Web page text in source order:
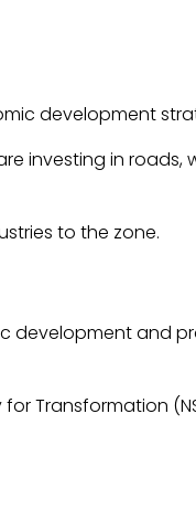
development
investing in
to the zone.
development and
Transformation